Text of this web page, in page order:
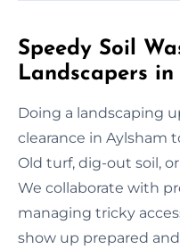
Speedy Soil
Landscapers in
Doing a landscaping
clearance in Aylsham
Old turf, dig-out soil,
We collaborate with
managing tricky
show up prepared